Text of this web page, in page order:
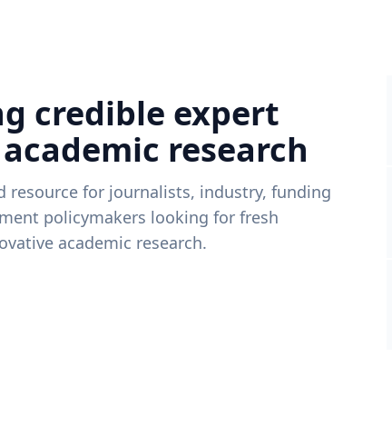
credible expert
research
resource for journalists, industry, funding
policymakers looking for fresh
academic research.